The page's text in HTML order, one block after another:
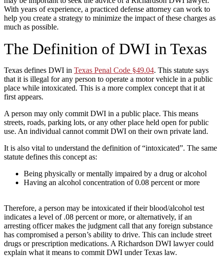
With years of experience, a practiced defense attorney can work to
help you create a strategy to minimize the impact of these charges as
much as possible.
The Definition of DWI in Texas
Texas defines DWI in Texas Penal Code §49.04. This statute says
that it is illegal for any person to operate a motor vehicle in a public
place while intoxicated. This is a more complex concept that it at
first appears.
A person may only commit DWI in a public place. This means
streets, roads, parking lots, or any other place held open for public
use. An individual cannot commit DWI on their own private land.
It is also vital to understand the definition of “intoxicated”. The same
statute defines this concept as:
Being physically or mentally impaired by a drug or alcohol
Having an alcohol concentration of 0.08 percent or more
Therefore, a person may be intoxicated if their blood/alcohol test
indicates a level of .08 percent or more, or alternatively, if an
arresting officer makes the judgment call that any foreign substance
has compromised a person’s ability to drive. This can include street
drugs or prescription medications. A Richardson DWI lawyer could
explain what it means to commit DWI under Texas law.